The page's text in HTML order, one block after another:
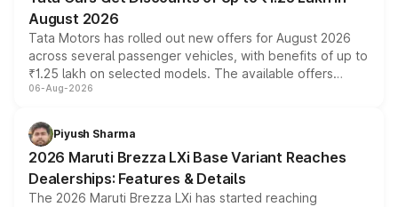
August 2026
Tata Motors has rolled out new offers for August 2026
across several passenger vehicles, with benefits of up to
₹1.25 lakh on selected models. The available offers
include consumer discounts, exchange bonuses,
benefits, depending on the vehicle, variant and eligibility,
giving buyers multiple ways to reduce the overall
purchase cost.
06-Aug-2026
Piyush Sharma
2026 Maruti Brezza LXi Base Variant Reaches
Dealerships: Features & Details
The 2026 Maruti Brezza LXi has started reaching